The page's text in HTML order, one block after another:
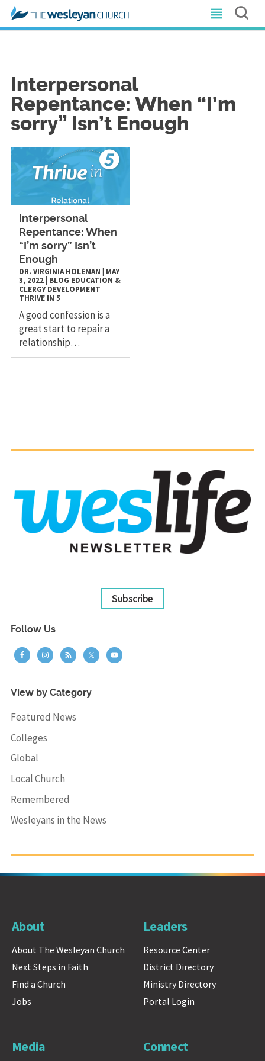
Interpersonal
Repentance: When “I’m
sorry” Isn’t Enough
Interpersonal
Repentance: When
“I’m sorry” Isn’t
Enough
DR. VIRGINIA HOLEMAN
MAY
3, 2022| BLOG EDUCATION &
CLERGY DEVELOPMENT
THRIVE IN 5
A good confession is a
great start to repair a
relationship…
Subscribe
Follow Us
View by Category
Featured News
Colleges
Global
Local Church
Remembered
Wesleyans in the News
About
About The Wesleyan Church
Next Steps in Faith
Find a Church
Jobs
Leaders
Resource Center
District Directory
Ministry Directory
Portal Login
Media Connect